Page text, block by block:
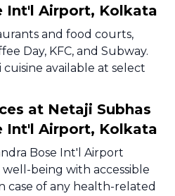
Int'l Airport, Kolkata
and food courts,
Day, KFC, and Subway.
available at select
at Netaji Subhas
Int'l Airport, Kolkata
Bose Int'l Airport
being with accessible
case of any health-related